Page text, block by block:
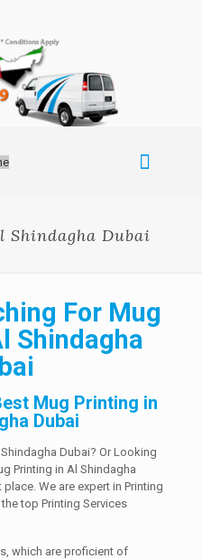
Dubai
For Mug
Shindagha
Mug Printing in
Dubai
Dubai? Or Looking
Printing in Al Shindagha
We are expert in Printing
top Printing Services
which are proficient of